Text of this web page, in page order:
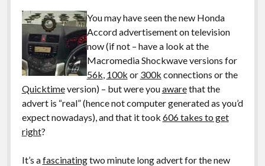
Mastodon
(Main)
PHP
Development
Work
Preferred
pronouns
email-
form
githubstack-
overflow
You may have seen the new Honda
Accord advertisement on television
now (if not – have a look at the
Macromedia Shockwave versions for
56k, 100k or 300k connections or the
Quicktimeversion) – but were youawarethat the
advert is “real” (hence not computer generated as you’d
expect nowadays), and that it took 606 takes to get
right?
It’s afascinatingtwo minute long advert for the new